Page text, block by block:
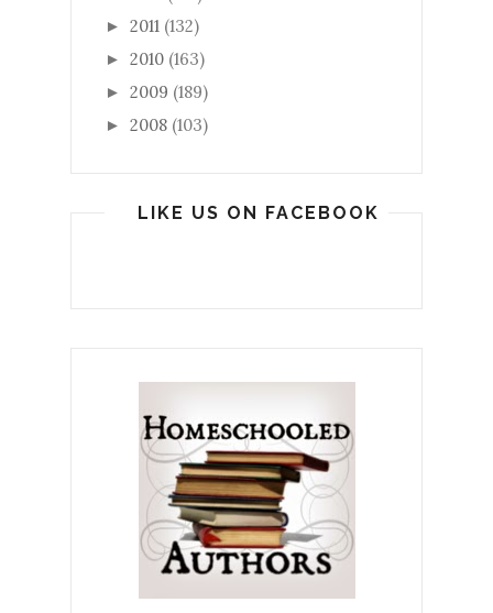
► 2011 (132)
► 2010 (163)
► 2009 (189)
► 2008 (103)
LIKE US ON FACEBOOK